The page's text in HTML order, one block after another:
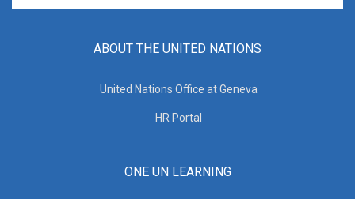
ABOUT THE UNITED NATIONS
United Nations Office at Geneva
HR Portal
ONE UN LEARNING